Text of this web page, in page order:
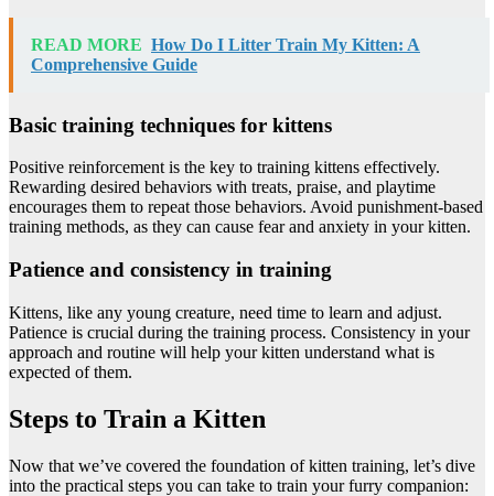
READ MORE How Do I Litter Train My Kitten: A
Comprehensive Guide
Basic training techniques for kittens
Positive reinforcement is the key to training kittens effectively.
Rewarding desired behaviors with treats, praise, and playtime
encourages them to repeat those behaviors. Avoid punishment-based
training methods, as they can cause fear and anxiety in your kitten.
Patience and consistency in training
Kittens, like any young creature, need time to learn and adjust.
Patience is crucial during the training process. Consistency in your
approach and routine will help your kitten understand what is
expected of them.
Steps to Train a Kitten
Now that we’ve covered the foundation of kitten training, let’s dive
into the practical steps you can take to train your furry companion: